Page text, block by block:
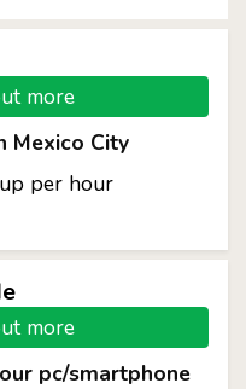
more
Mexico City
per hour
more
pc/smartphone